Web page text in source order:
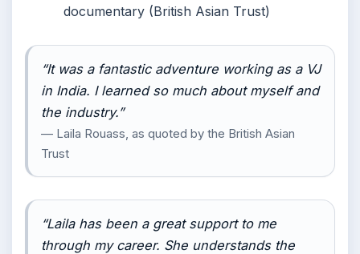
documentary (British Asian Trust)
“It was a fantastic adventure working as a VJ
in India. I learned so much about myself and
the industry.”
— Laila Rouass, as quoted by the British Asian
Trust
“Laila has been a great support to me
through my career. She understands the